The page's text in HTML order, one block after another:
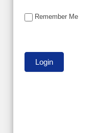
Remember Me